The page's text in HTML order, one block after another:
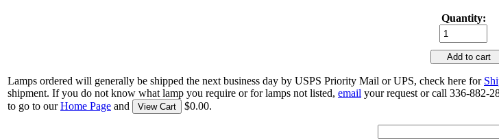
Quantity:
Add to cart
Lamps ordered will generally be shipped the next business day by USPS Priority Mail or UPS, check here for
shipment. If you do not know what lamp you require or for lamps not listed, email your request or call 336-882-
to go to ourHome Page and View Cart $0.00.